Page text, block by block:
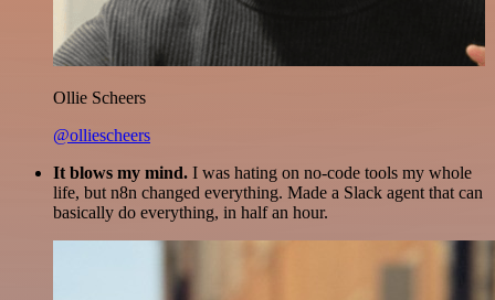
Ollie Scheers
@olliescheers
It blows my mind. I was hating on no-code tools my whole
life, but n8n changed everything. Made a Slack agent that can
basically do everything, in half an hour.